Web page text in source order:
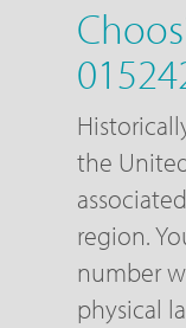
the
region.
number
physical